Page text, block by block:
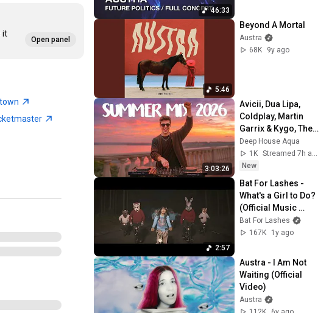
it
Open panel
12
4:16
Austra - Home (Official
Video)
Austra
4:01
Austra - Hurt Me Now
(Official Video)
Austra
14
3:24
Austra - Forgive Me
(Official Video)
Austra
Austra - Painful Like
(Official Video)
Austra
16
Austra - I Love You More
Than You Love Yourself
(Official Video)
Austra
Austra - Change The
Paradigm (Official Audio)
18
Austra - Utopia (Ikonika
Remix) (Official Audio)
Austra
Austra - Hulluu (Official
46:33
5:46
Beyond A Mortal
Austra
68K
9y ago
3:03:26
Avicii, Dua Lipa,
Coldplay, Martin
Garrix & Kygo, The
Chainsmokers
Style - SUMMER
DEEP HOUSE Mix
Deep House Aqua
1K
Streamed 7h ago
New
2:57
Bat For Lashes -
What's a Girl to Do?
(Official Music
Video) [HD
Remaster]
Bat For Lashes
167K
1y ago
Austra - I Am Not
Waiting (Official
Video)
Austra